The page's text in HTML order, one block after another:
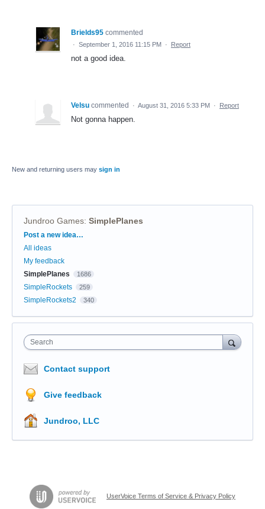
Brields95 commented
· September 1, 2016 11:15 PM · Report
not a good idea.
Velsu commented · August 31, 2016 5:33 PM · Report
Not gonna happen.
New and returning users may sign in
Jundroo Games: SimplePlanes
Categories
Post a new idea…
All ideas
My feedback
SimplePlanes
1686
SimpleRockets 259
SimpleRockets2 340
Search
Contact support
Give feedback
Jundroo, LLC
UserVoice Terms of Service & Privacy Policy